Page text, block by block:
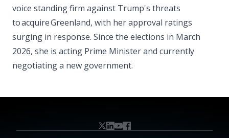
voice standing firm against Trump's threats
to acquire Greenland, with her approval ratings
surging in response. Since the elections in March
2026, she is acting Prime Minister and currently
negotiating a new government.